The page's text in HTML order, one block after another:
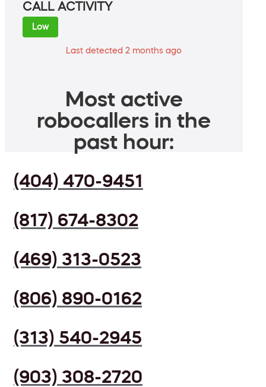
CALL ACTIVITY
Low
Last detected 2 months ago
Most active
robocallers in the
past hour:
(404) 470-9451
(817) 674-8302
(469) 313-0523
(806) 890-0162
(313) 540-2945
(903) 308-2720